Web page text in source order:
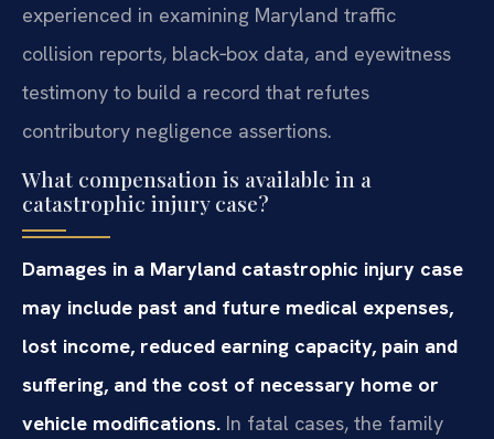
experienced in examining Maryland traffic
collision reports, black‑box data, and eyewitness
testimony to build a record that refutes
contributory negligence assertions.
What compensation is available in a
catastrophic injury case?
Damages in a Maryland catastrophic injury case
may include past and future medical expenses,
lost income, reduced earning capacity, pain and
suffering, and the cost of necessary home or
vehicle modifications. In fatal cases, the family